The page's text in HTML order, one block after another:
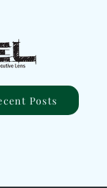
Posts